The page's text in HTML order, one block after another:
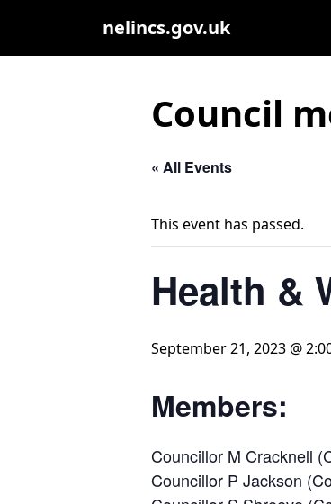
nelincs.gov.uk
Council
« All Events
This event has passed.
Health &
September 21, 2023 @
Members:
Councillor M Cracknell
Councillor P Jackson